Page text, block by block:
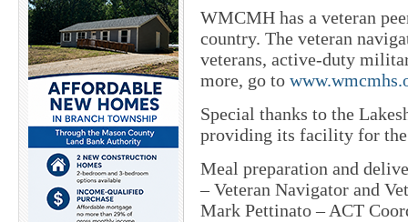
WMCMH has a veteran
country. The veteran
veterans, active-duty
more, go to
Special thanks to the
providing its facility for the
Meal preparation and
– Veteran Navigator and
Mark Pettinato – ACT